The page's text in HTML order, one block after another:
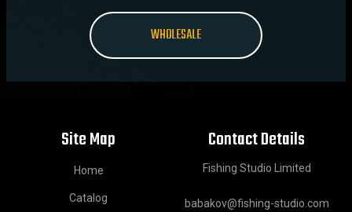
WHOLESALE
Site Map
Home
Catalog
Contact Details
Fishing Studio Limited
babakov@fishing-studio.com